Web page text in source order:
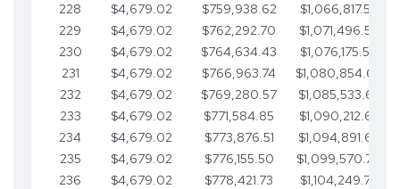
228
$4,679.02 $759,938.62
$1,066,817.53
229
$4,679.02 $762,292.70 $1,071,496.55
230
$4,679.02 $764,634.43 $1,076,175.58
231
$4,679.02 $766,963.74
$1,080,854.60
232
$4,679.02 $769,280.57 $1,085,533.62
233
$4,679.02 $771,584.85 $1,090,212.65
234
$4,679.02 $773,876.51 $1,094,891.67
235
$4,679.02 $776,155.50 $1,099,570.70
236
$4,679.02 $778,421.73
$1,104,249.72